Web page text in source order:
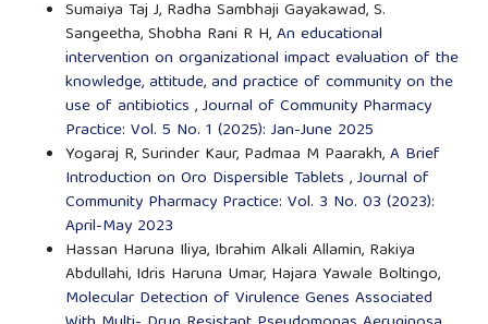
Sumaiya Taj J, Radha Sambhaji Gayakawad, S.
Sangeetha, Shobha Rani R H,An educational
intervention on organizational impact evaluation of the
knowledge, attitude, and practice of community on the
use of antibiotics ,Journal of Community Pharmacy
Practice: Vol. 5 No. 1 (2025): Jan-June 2025
Yogaraj R, Surinder Kaur, Padmaa M Paarakh,A Brief
Introduction on Oro Dispersible Tablets ,Journal of
Community Pharmacy Practice: Vol. 3 No. 03 (2023):
April-May 2023
Hassan Haruna Iliya, Ibrahim Alkali Allamin, Rakiya
Abdullahi, Idris Haruna Umar, Hajara Yawale Boltingo,
Molecular Detection of Virulence Genes Associated